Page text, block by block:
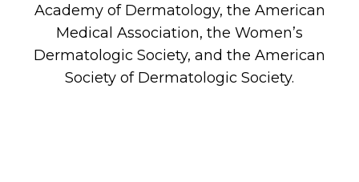
Academy of Dermatology, the American
Medical Association, the Women’s
Dermatologic Society, and the American
Society of Dermatologic Society.